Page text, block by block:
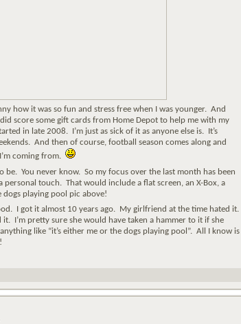
how it was so fun and stress free when I was younger. And
score some gift cards from Home Depot to help me with my
in late 2008. I’m just as sick of it as anyone else is. It’s
And then of course, football season comes along and
coming from.
You never know. So my focus over the last month has been
personal touch. That would include a flat screen, an X-Box, a
dogs playing pool pic above!
I got it almost 10 years ago. My girlfriend at the time hated it.
I’m pretty sure she would have taken a hammer to it if she
like “it’s either me or the dogs playing pool”. All I know is